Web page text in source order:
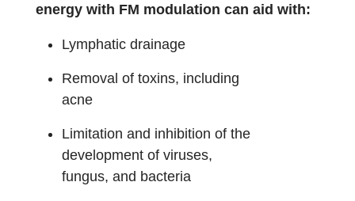
energy with FM modulation can aid with:
Lymphatic drainage
Removal of toxins, including
acne
Limitation and inhibition of the
development of viruses,
fungus, and bacteria